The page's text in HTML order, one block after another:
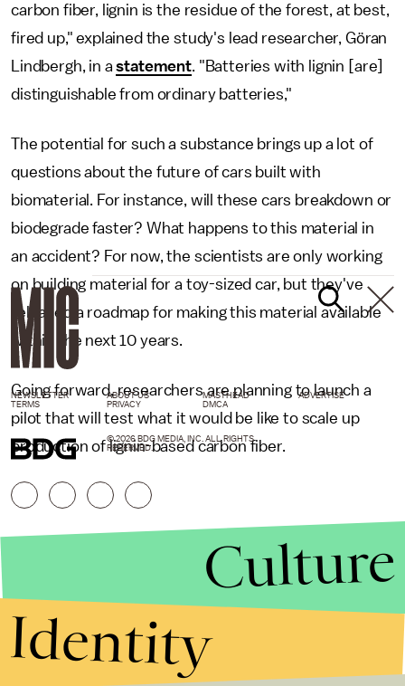
carbon fiber, lignin is the residue of the forest, at best,
fired up," explained the study's lead researcher, Göran
Lindbergh, in astatement. "Batteries with lignin [are]
distinguishable from ordinary batteries,"
The potential for such a substance brings up a lot of
questions about the future of cars built with
biomaterial. For instance, will these cars breakdown or
biodegrade faster? What happens to this material in
an accident? For now, the scientists are only working
on building material for a toy-sized car, but they've
released a roadmap for making this material available
within the next 10 years.
Going forward, researchers are planning to launch a
pilot that will test what it would be like to scale up
production of lignin-based carbon fiber.
NEWSLETTER ABOUT US MASTHEAD
ADVERTISE
TERMS
PRIVACY DMCA
© 2026 BDG MEDIA, INC. ALL RIGHTS
RESERVED.
Culture
Identity